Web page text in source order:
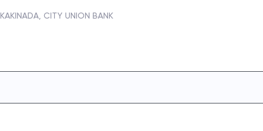
KAKINADA, CITY UNION BANK